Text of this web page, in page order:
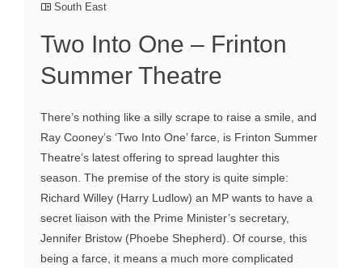
South East
Two Into One – Frinton
Summer Theatre
There’s nothing like a silly scrape to raise a smile, and
Ray Cooney’s ‘Two Into One’ farce, is Frinton Summer
Theatre’s latest offering to spread laughter this
season. The premise of the story is quite simple:
Richard Willey (Harry Ludlow) an MP wants to have a
secret liaison with the Prime Minister’s secretary,
Jennifer Bristow (Phoebe Shepherd). Of course, this
being a farce, it means a much more complicated